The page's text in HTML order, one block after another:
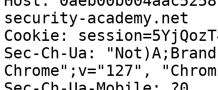
security-academy.net
Cookie:
Sec-Ch-Ua:
Chrome";v="127",